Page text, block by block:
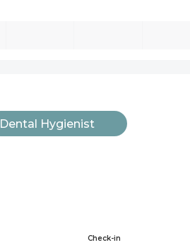
Dental Hygienist
Check-in